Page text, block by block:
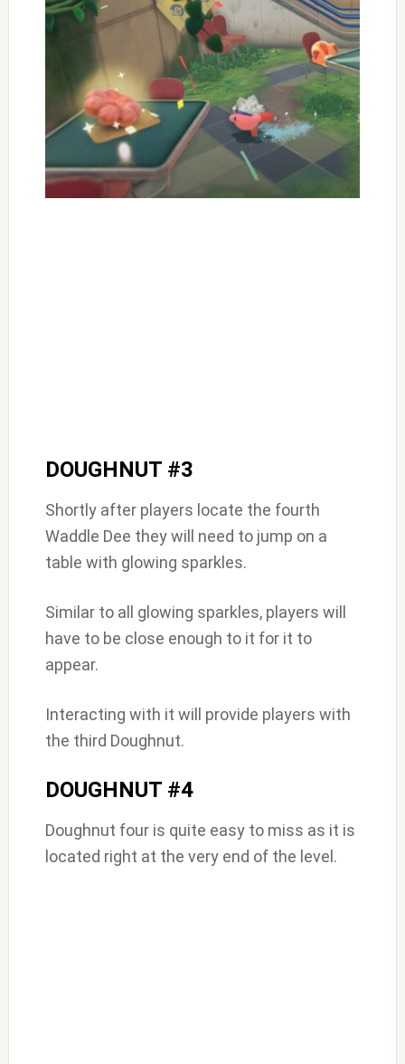
DOUGHNUT #3
Shortly after players locate the fourth
Waddle Dee they will need to jump on a
table with glowing sparkles.
Similar to all glowing sparkles, players will
have to be close enough to it for it to
appear.
Interacting with it will provide players with
the third Doughnut.
DOUGHNUT #4
Doughnut four is quite easy to miss as it is
located right at the very end of the level.